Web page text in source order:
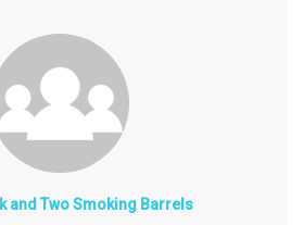
and Two Smoking Barrels